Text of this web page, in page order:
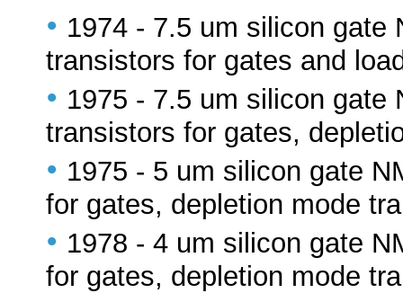
• 1974 - 7.5 um silicon gate
transistors for gates and
• 1975 - 7.5 um silicon gate
transistors for gates,
• 1975 - 5 um silicon gate
for gates, depletion mode
• 1978 - 4 um silicon gate
for gates, depletion mode